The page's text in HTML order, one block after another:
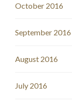
October 2016
September 2016
August 2016
July 2016